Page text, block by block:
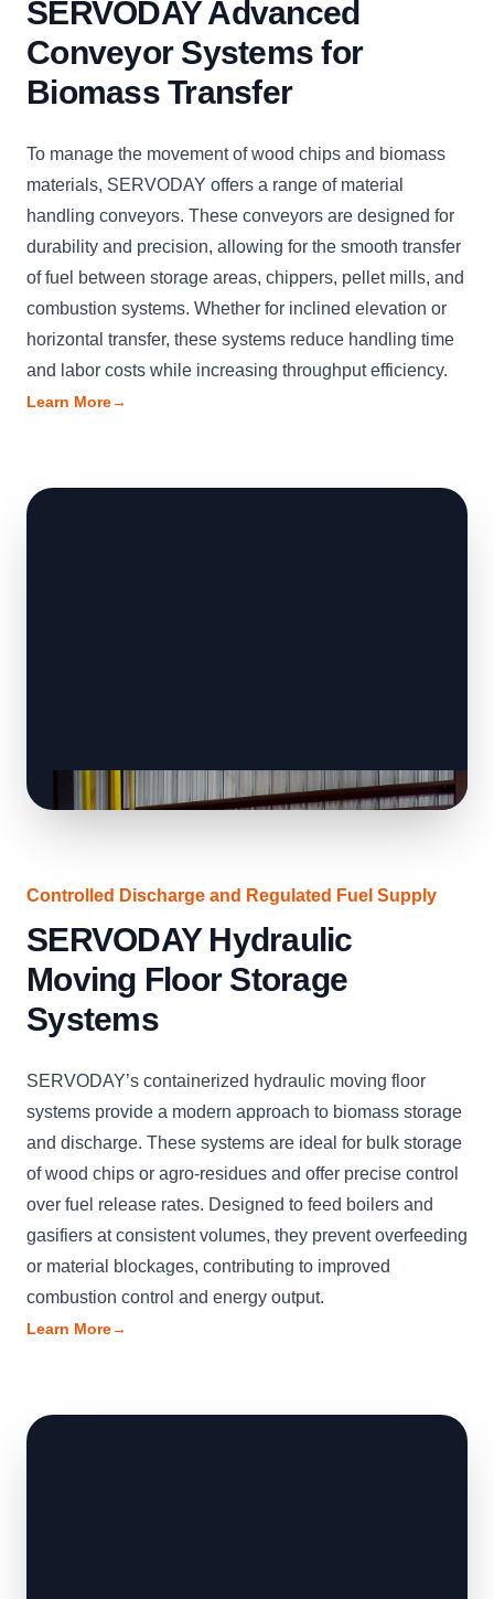
SERVODAY Advanced
Conveyor Systems for
Biomass Transfer
To manage the movement of wood chips and biomass
materials, SERVODAY offers a range of material
handling conveyors. These conveyors are designed for
durability and precision, allowing for the smooth transfer
of fuel between storage areas, chippers, pellet mills, and
combustion systems. Whether for inclined elevation or
horizontal transfer, these systems reduce handling time
and labor costs while increasing throughput efficiency.
Learn More→
Controlled Discharge and Regulated Fuel Supply
SERVODAY Hydraulic
Moving Floor Storage
Systems
SERVODAY’s containerized hydraulic moving floor
systems provide a modern approach to biomass storage
and discharge. These systems are ideal for bulk storage
of wood chips or agro-residues and offer precise control
over fuel release rates. Designed to feed boilers and
gasifiers at consistent volumes, they prevent overfeeding
or material blockages, contributing to improved
combustion control and energy output.
Learn More→